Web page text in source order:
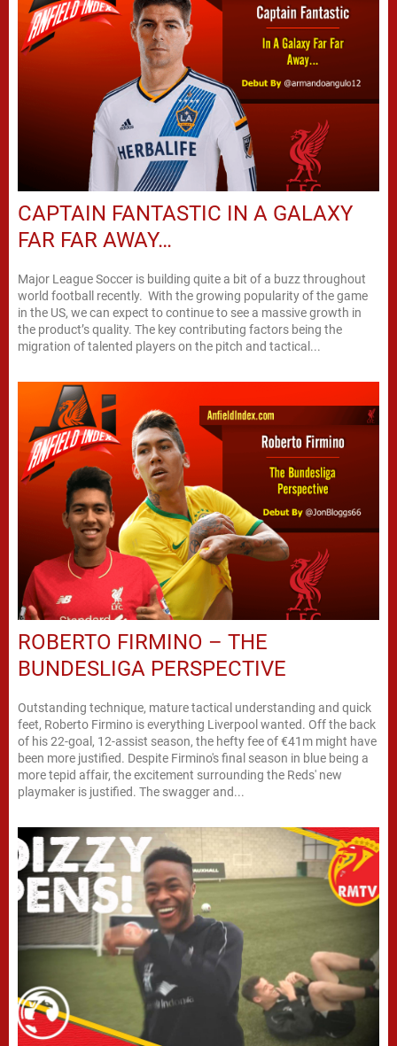
CAPTAIN FANTASTIC IN A GALAXY
FAR FAR AWAY…
Major League Soccer is building quite a bit of a buzz throughout
world football recently. With the growing popularity of the game
in the US, we can expect to continue to see a massive growth in
the product’s quality. The key contributing factors being the
migration of talented players on the pitch and tactical...
ROBERTO FIRMINO – THE
BUNDESLIGA PERSPECTIVE
Outstanding technique, mature tactical understanding and quick
feet, Roberto Firmino is everything Liverpool wanted. Off the back
of his 22-goal, 12-assist season, the hefty fee of €41m might have
been more justified. Despite Firmino's final season in blue being a
more tepid affair, the excitement surrounding the Reds' new
playmaker is justified. The swagger and...